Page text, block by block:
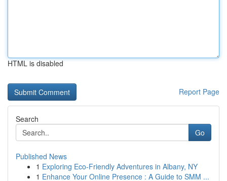
HTML is disabled
Report Page
Search
Go
Published News
1 Exploring Eco-Friendly Adventures in Albany, NY
1 Enhance Your Online Presence : A Guide to SMM ...